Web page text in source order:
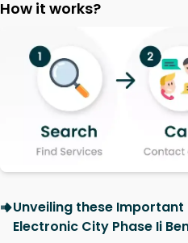
How it works?
Unveiling these
Electronic City Phase Ii